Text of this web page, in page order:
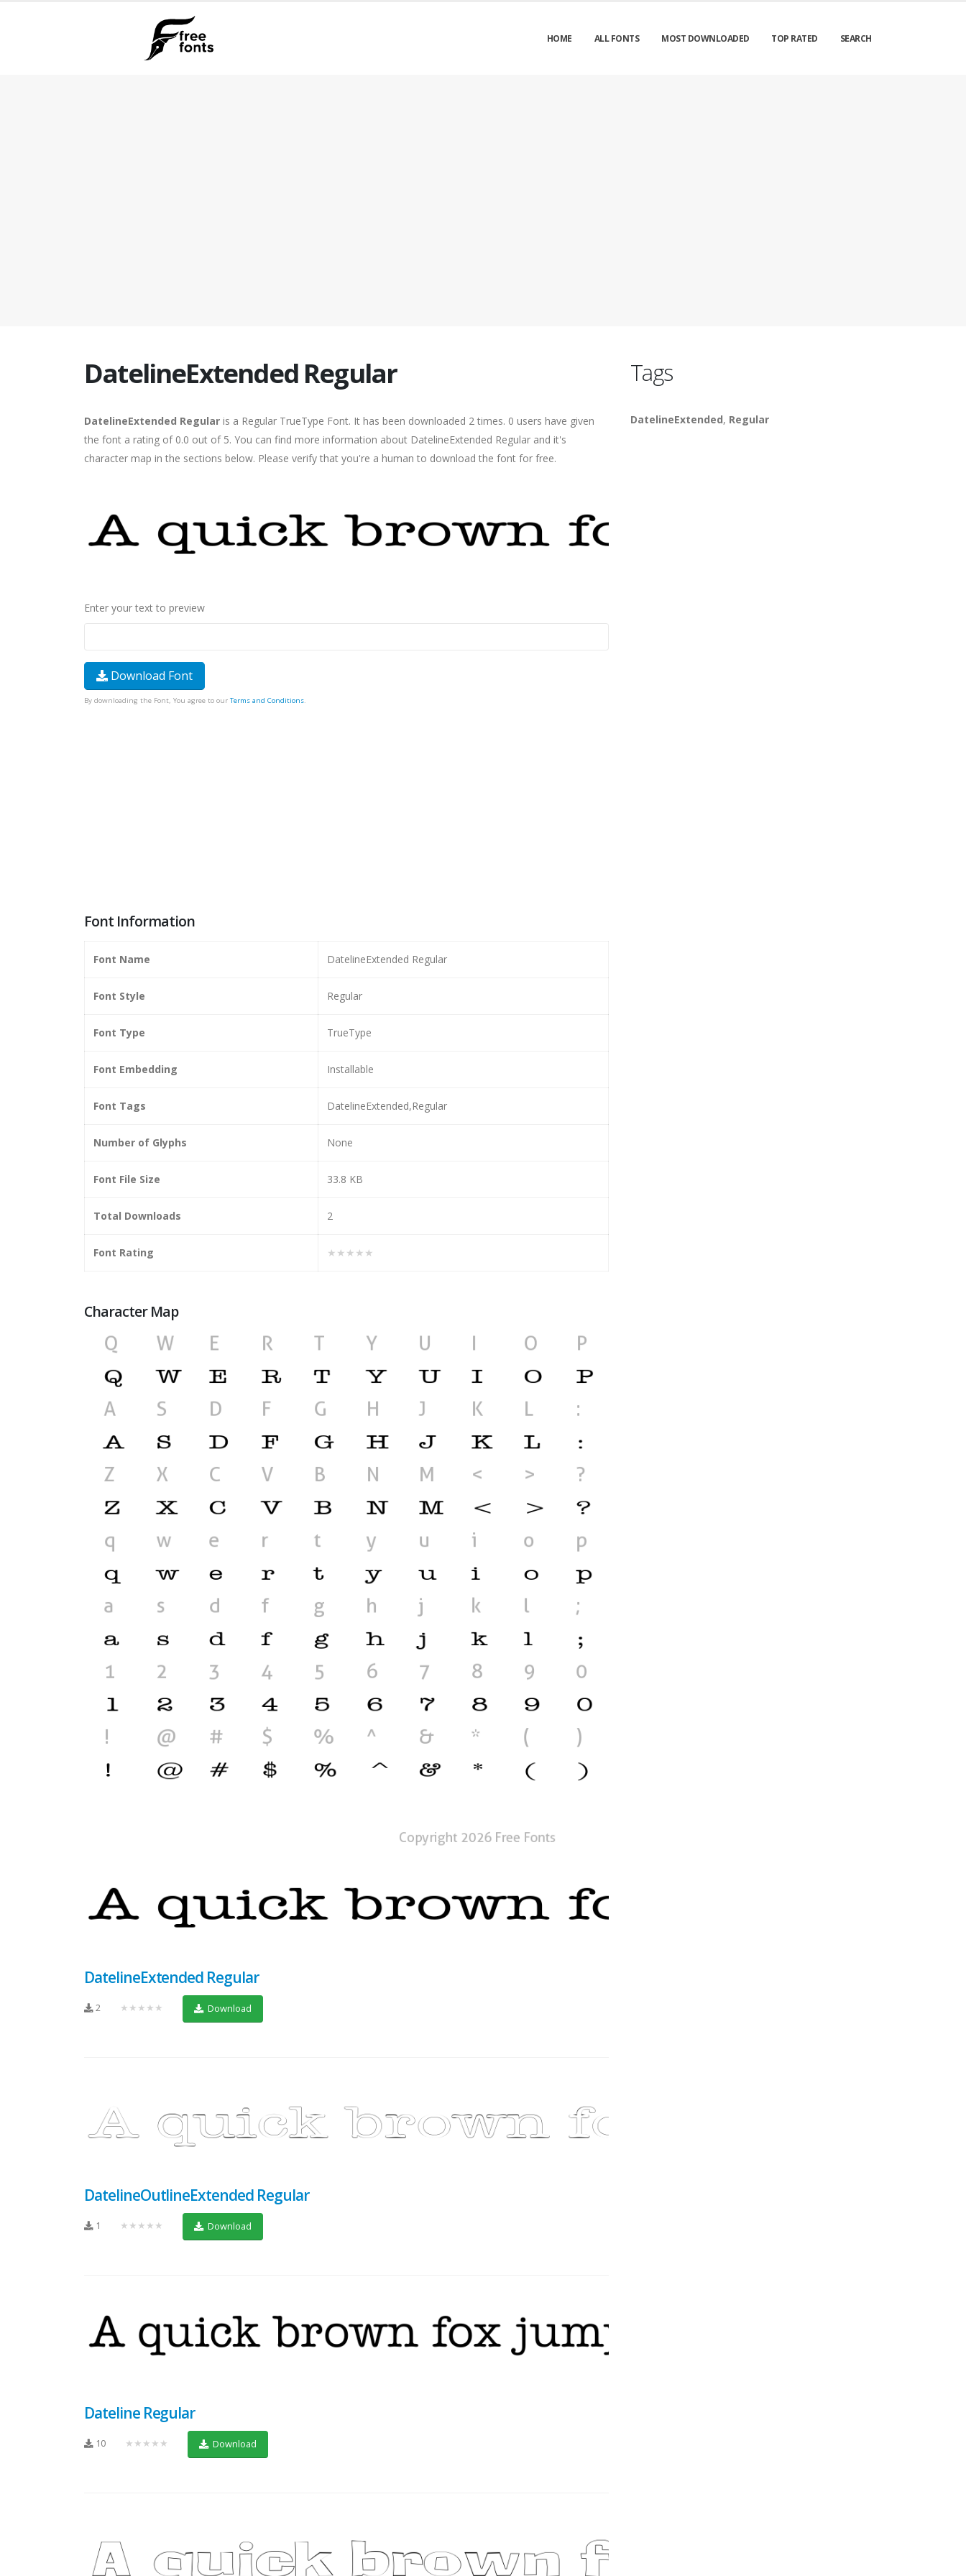
HOME ALL FONTS MOST DOWNLOADED TOP RATED SEARCH
DatelineExtended Regular
DatelineExtended Regular is a Regular TrueType Font. It has been downloaded 2 times. 0 users have given
the font a rating of 0.0 out of 5. You can find more information about DatelineExtended Regular and it's
character map in the sections below. Please verify that you're a human to download the font for free.
Enter your text to preview
Download Font
By downloading the Font, You agree to our Terms and Conditions.
Font Information
Font Name DatelineExtended Regular
Font Style Regular
Font Type TrueType
Font Embedding Installable
Font Tags DatelineExtended,Regular
Number of Glyphs None
Font File Size 33.8 KB
Total Downloads 2
Font Rating ★★★★★
Character Map
DatelineExtended Regular
2 ★★★★★ Download
DatelineOutlineExtended Regular
1 ★★★★★ Download
Dateline Regular
10 ★★★★★ Download
Tags
DatelineExtended, Regular